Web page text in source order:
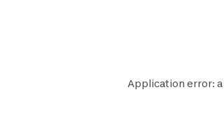
Application error: a